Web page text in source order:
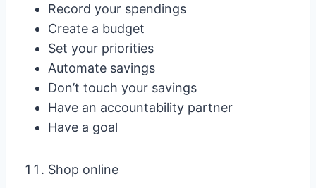
Record your spendings
Create a budget
Set your priorities
Automate savings
Don’t touch your savings
Have an accountability partner
Have a goal
Shop online